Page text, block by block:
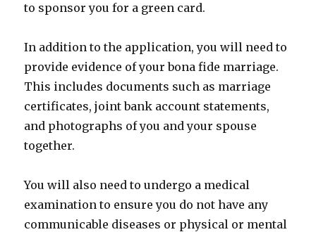
to sponsor you for a green card.
In addition to the application, you will need to
provide evidence of your bona fide marriage.
This includes documents such as marriage
certificates, joint bank account statements,
and photographs of you and your spouse
together.
You will also need to undergo a medical
examination to ensure you do not have any
communicable diseases or physical or mental